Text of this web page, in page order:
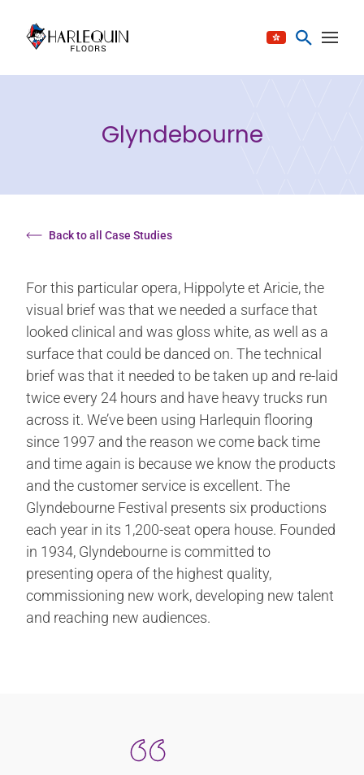
Glyndebourne
Back to all Case Studies
For this particular opera, Hippolyte et Aricie, the
visual brief was that we needed a surface that
looked clinical and was gloss white, as well as a
surface that could be danced on. The technical
brief was that it needed to be taken up and re-laid
twice every 24 hours and have heavy trucks run
across it. We’ve been using Harlequin flooring
since 1997 and the reason we come back time
and time again is because we know the products
and the customer service is excellent. The
Glyndebourne Festival presents six productions
each year in its 1,200-seat opera house. Founded
in 1934, Glyndebourne is committed to
presenting opera of the highest quality,
commissioning new work, developing new talent
and reaching new audiences.